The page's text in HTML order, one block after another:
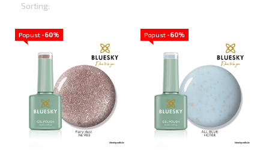
Sorting:
Popust -60% Popust -60%